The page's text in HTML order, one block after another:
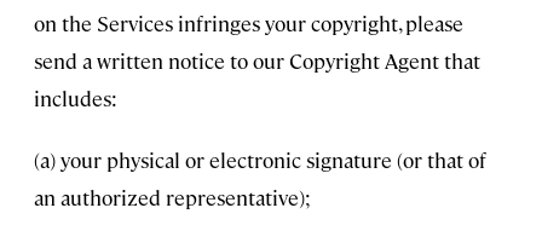
on the Services infringes your copyright, please
send a written notice to our Copyright Agent that
includes:
(a) your physical or electronic signature (or that of
an authorized representative);